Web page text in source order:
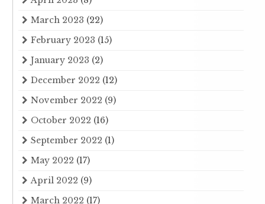
March 2023 (22)
February 2023 (15)
January 2023 (2)
December 2022 (12)
November 2022 (9)
October 2022 (16)
September 2022 (1)
May 2022 (17)
April 2022 (9)
March 2022 (17)